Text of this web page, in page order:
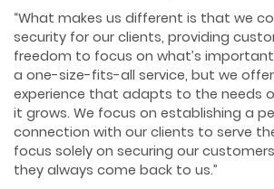
“What makes us different is that we
security for our clients, providing
freedom to focus on what’s
a one-size-fits-all service, but we
experience that adapts to the needs
it grows. We focus on establishing a
connection with our clients to serve
focus solely on securing our
they always come back to us.”